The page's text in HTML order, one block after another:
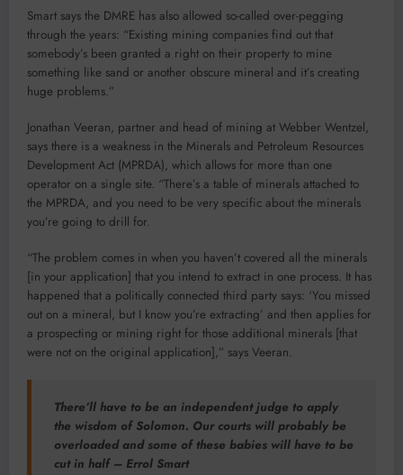
Smart says the DMRE has also allowed so-called over-pegging
through the years: “Existing mining companies find out that
somebody’s been granted a right on their property to mine
something like sand or another obscure mineral and it’s creating
huge problems.”
Jonathan Veeran, partner and head of mining at Webber Wentzel,
says there is a weakness in the Minerals and Petroleum Resources
Development Act (MPRDA), which allows for more than one
operator on a single site. “There’s a table of minerals attached to
the MPRDA, and you need to be very specific about the minerals
you’re going to drill for.
“The problem comes in when you haven’t covered all the minerals
[in your application] that you intend to extract in one process. It has
happened that a politically connected third party says: ‘You missed
out on a mineral, but I know you’re extracting’ and then applies for
a prospecting or mining right for those additional minerals [that
were not on the original application],” says Veeran.
There’ll have to be an independent judge to apply
the wisdom of Solomon. Our courts will probably be
overloaded and some of these babies will have to be
cut in half – Errol Smart